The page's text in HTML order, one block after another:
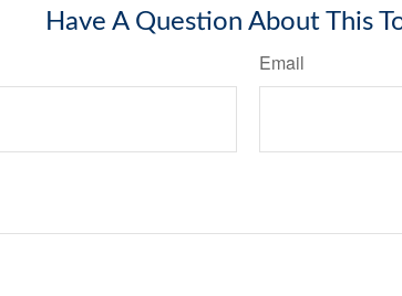
Have A Question About This
Email